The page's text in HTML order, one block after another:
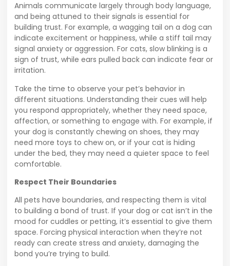
Animals communicate largely through body language,
and being attuned to their signals is essential for
building trust. For example, a wagging tail on a dog can
indicate excitement or happiness, while a stiff tail may
signal anxiety or aggression. For cats, slow blinking is a
sign of trust, while ears pulled back can indicate fear or
irritation.
Take the time to observe your pet’s behavior in
different situations. Understanding their cues will help
you respond appropriately, whether they need space,
affection, or something to engage with. For example, if
your dog is constantly chewing on shoes, they may
need more toys to chew on, or if your cat is hiding
under the bed, they may need a quieter space to feel
comfortable.
Respect Their Boundaries
All pets have boundaries, and respecting them is vital
to building a bond of trust. If your dog or cat isn’t in the
mood for cuddles or petting, it’s essential to give them
space. Forcing physical interaction when they’re not
ready can create stress and anxiety, damaging the
bond you’re trying to build.